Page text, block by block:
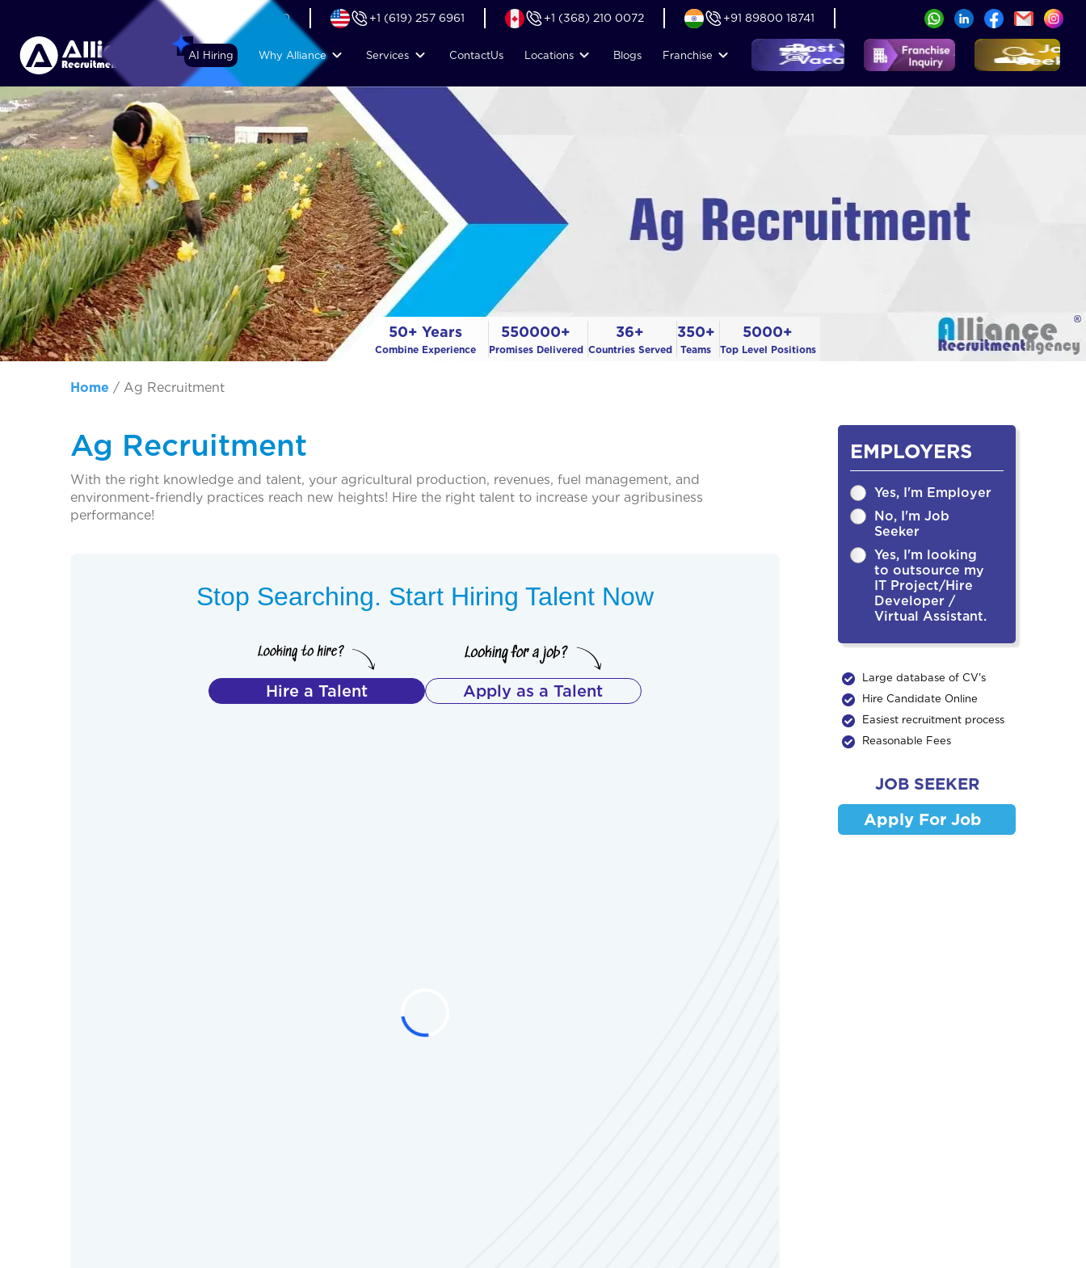
+44 (74) 6007 1010 +1 (619) 257 6961 +1 (368) 210 0072 +91 89800 18741
AI Hiring Why Alliance Services ContactUs Locations Blogs Franchise
50+ Years
Combine Experience
550000+
Promises Delivered
36+
Countries Served
350+
Teams
5000+
Top Level Positions
Home / Ag Recruitment
Ag Recruitment
With the right knowledge and talent, your agricultural production, revenues, fuel management, and
environment-friendly practices reach new heights! Hire the right talent to increase your agribusiness
performance!
Stop Searching. Start Hiring Talent Now
Hire a Talent Apply as a Talent
EMPLOYERS
Yes, I'm Employer
No, I'm Job
Seeker
Yes, I'm looking
to outsource my
IT Project/Hire
Developer /
Virtual Assistant.
Large database of CV's
Hire Candidate Online
Easiest recruitment process
Reasonable Fees
JOB SEEKER
Apply For Job